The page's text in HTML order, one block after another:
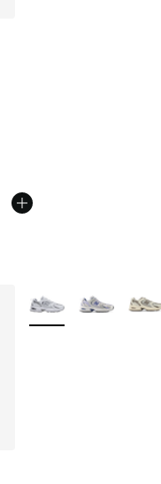
5 stars], 102 reviews
More Colors Available